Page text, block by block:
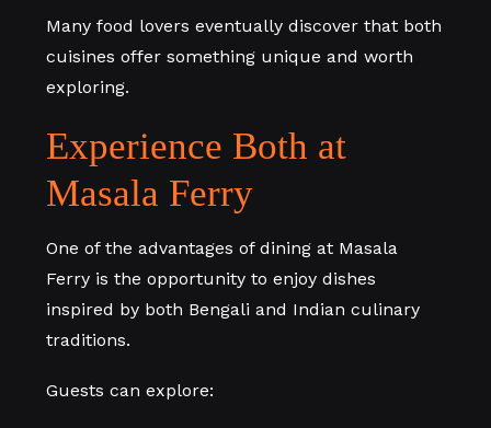
Many food lovers eventually discover that both
cuisines offer something unique and worth
exploring.
Experience Both at
Masala Ferry
One of the advantages of dining at Masala
Ferry is the opportunity to enjoy dishes
inspired by both Bengali and Indian culinary
traditions.
Guests can explore: